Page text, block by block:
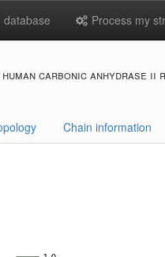
database Process my
carbonic anhydrase
Chain information